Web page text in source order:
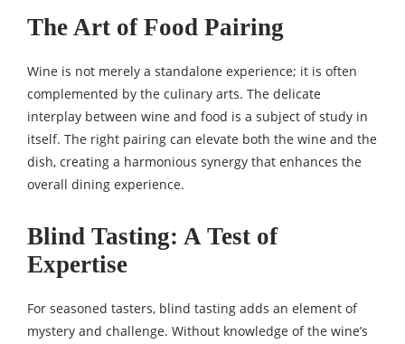
The Art of Food Pairing
Wine is not merely a standalone experience; it is often
complemented by the culinary arts. The delicate
interplay between wine and food is a subject of study in
itself. The right pairing can elevate both the wine and the
dish, creating a harmonious synergy that enhances the
overall dining experience.
Blind Tasting: A Test of
Expertise
For seasoned tasters, blind tasting adds an element of
mystery and challenge. Without knowledge of the wine’s